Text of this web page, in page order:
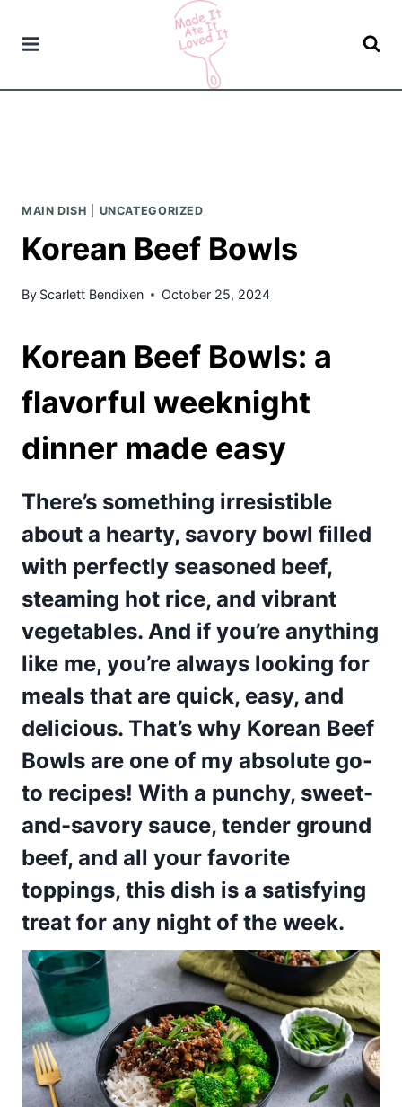
MAIN DISH UNCATEGORIZED
Korean Beef Bowls
By Scarlett Bendixen October 25, 2024
Korean Beef Bowls: a
flavorful weeknight
dinner made easy
There’s something irresistible
about a hearty, savory bowl filled
with perfectly seasoned beef,
steaming hot rice, and vibrant
vegetables. And if you’re anything
like me, you’re always looking for
meals that are quick, easy, and
delicious. That’s why Korean Beef
Bowls are one of my absolute go-
to recipes! With a punchy, sweet-
and-savory sauce, tender ground
beef, and all your favorite
toppings, this dish is a satisfying
treat for any night of the week.